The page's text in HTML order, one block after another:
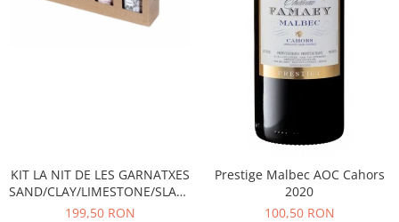
KIT LA NIT DE LES GARNATXES
SAND/CLAY/LIMESTONE/SLATE
- 2022 - MONTSANT D.O.
199,50 RON
Prestige Malbec AOC Cahors
2020
100,50 RON